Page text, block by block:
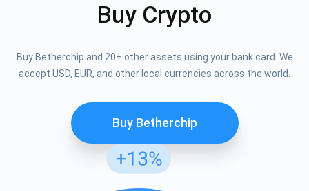
Buy Crypto
Buy Betherchip and 20+ other assets using your bank card. We
accept USD, EUR, and other local currencies across the world.
Buy Betherchip